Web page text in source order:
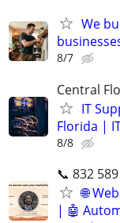
We
8/7
Central
IT
Florida |
8/8
📞 832
🌐
| 🤖